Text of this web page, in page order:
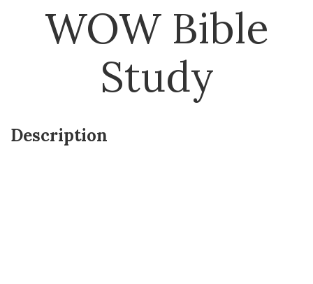
WOW Bible
Study
Description